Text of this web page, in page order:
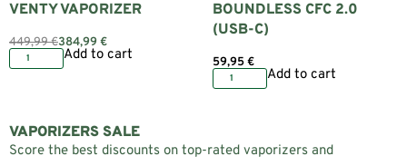
VENTY VAPORIZER
449,99€384,99€
Add to cart
BOUNDLESS CFC 2.0
(USB-C)
59,95€
Add to cart
VAPORIZERS SALE
Score the best discounts on top-rated vaporizers and